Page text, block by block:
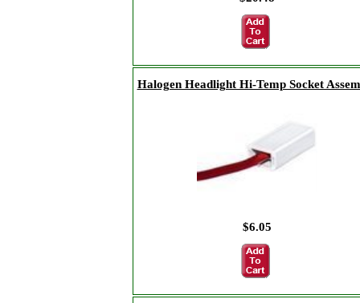
Halogen Headlight Hi-Temp Socket
$6.05